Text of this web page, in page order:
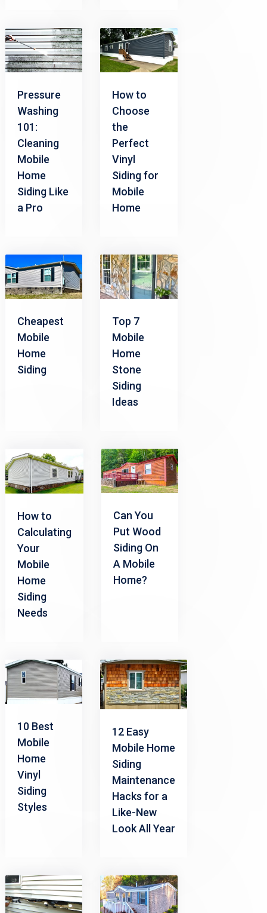
Pressure
Washing
101:
Cleaning
Mobile
Home
Siding Like
a Pro
How to
Choose
the
Perfect
Vinyl
Siding for
Mobile
Home
Cheapest
Mobile
Home
Siding
Top 7
Mobile
Home
Stone
Siding
Ideas
How to
Calculating
Your
Mobile
Home
Siding
Needs
Can You
Put Wood
Siding On
A Mobile
Home?
10 Best
Mobile
Home
Vinyl
Siding
Styles
12 Easy
Mobile Home
Siding
Maintenance
Hacks for a
Like-New
Look All Year